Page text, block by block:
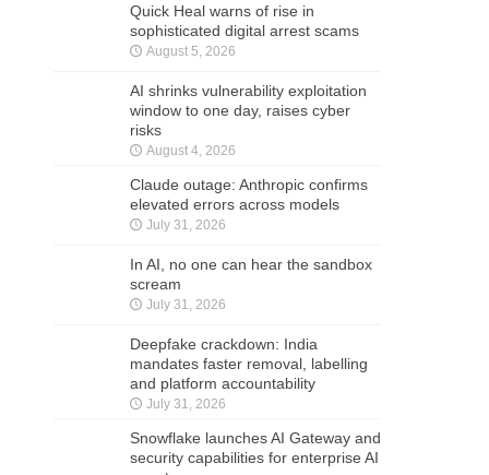
Quick Heal warns of rise in
sophisticated digital arrest scams
August 5, 2026
AI shrinks vulnerability exploitation
window to one day, raises cyber
risks
August 4, 2026
Claude outage: Anthropic confirms
elevated errors across models
July 31, 2026
In AI, no one can hear the sandbox
scream
July 31, 2026
Deepfake crackdown: India
mandates faster removal, labelling
and platform accountability
July 31, 2026
Snowflake launches AI Gateway and
security capabilities for enterprise AI